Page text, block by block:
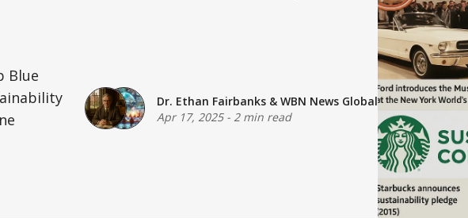
Blue
Dr. Ethan Fairbanks& WBN News Global
Apr 17, 2025- 2 min read